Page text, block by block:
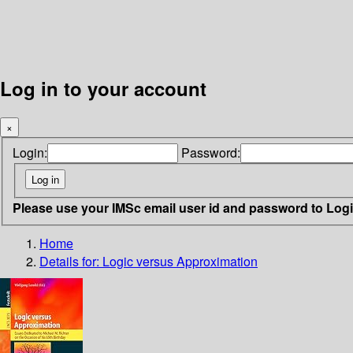
Log in to your account
×
Login: Password:
Please use your IMSc email user id and password to
Home
Details for: Logic versus Approximation